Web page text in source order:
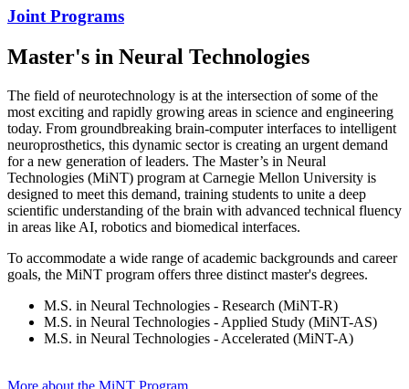
Joint Programs
Master's in Neural Technologies
The field of neurotechnology is at the intersection of some of the
most exciting and rapidly growing areas in science and engineering
today. From groundbreaking brain-computer interfaces to intelligent
neuroprosthetics, this dynamic sector is creating an urgent demand
for a new generation of leaders. The Master’s in Neural
Technologies (MiNT) program at Carnegie Mellon University is
designed to meet this demand, training students to unite a deep
scientific understanding of the brain with advanced technical fluency
in areas like AI, robotics and biomedical interfaces.
To accommodate a wide range of academic backgrounds and career
goals, the MiNT program offers three distinct master's degrees.
M.S. in Neural Technologies - Research (MiNT-R)
M.S. in Neural Technologies - Applied Study (MiNT-AS)
M.S. in Neural Technologies - Accelerated (MiNT-A)
More about the MiNT Program